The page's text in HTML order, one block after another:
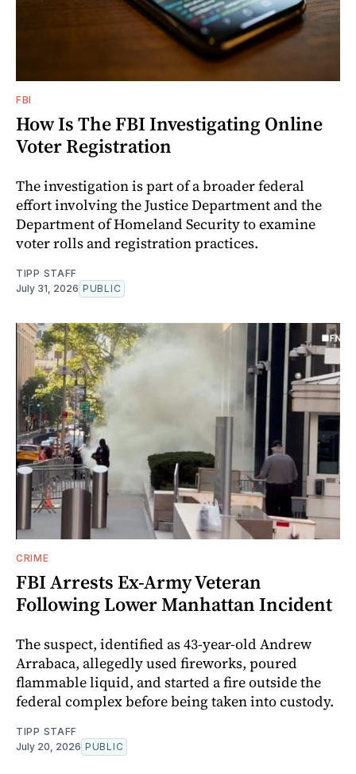
FBI
How Is The FBI Investigating Online
Voter Registration
The investigation is part of a broader federal
effort involving the Justice Department and the
Department of Homeland Security to examine
voter rolls and registration practices.
TIPP STAFF
July 31, 2026 PUBLIC
CRIME
FBI Arrests Ex-Army Veteran
Following Lower Manhattan Incident
The suspect, identified as 43-year-old Andrew
Arrabaca, allegedly used fireworks, poured
flammable liquid, and started a fire outside the
federal complex before being taken into custody.
TIPP STAFF
July 20, 2026 PUBLIC